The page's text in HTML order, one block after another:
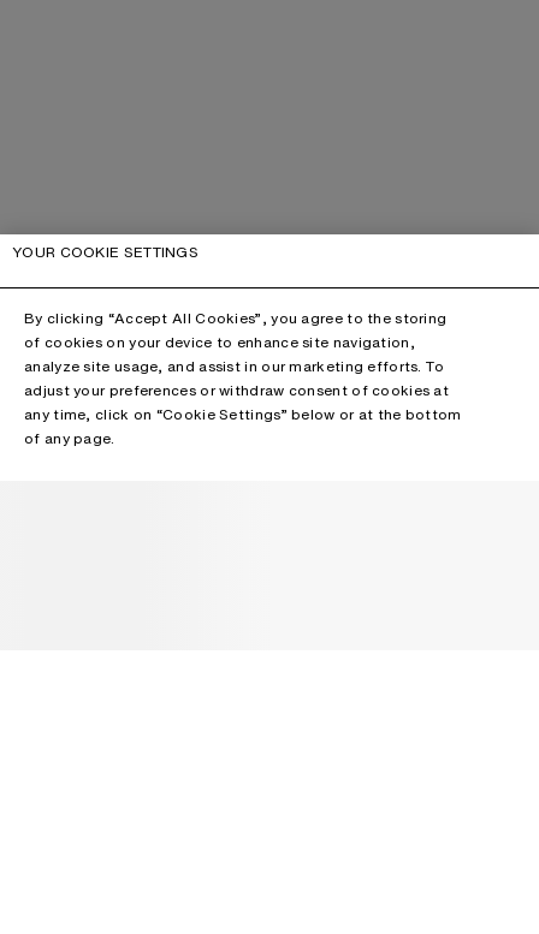
YOUR COOKIE SETTINGS
By clicking “Accept All Cookies”, you agree to the storing
of cookies on your device to enhance site navigation,
analyze site usage, and assist in our marketing efforts. To
adjust your preferences or withdraw consent of cookies at
any time, click on “Cookie Settings” below or at the bottom
of any page.